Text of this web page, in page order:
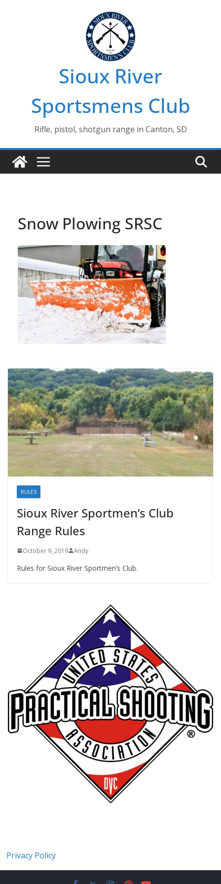
Sioux River
Sportsmens Club
Rifle, pistol, shotgun range in Canton, SD
Snow Plowing SRSC
RULES
Sioux River Sportmen’s Club
Range Rules
October 9, 2019 Andy
Rules for Sioux River Sportmen’s Club.
Privacy Policy